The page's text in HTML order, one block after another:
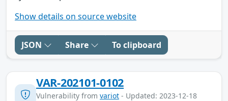
Show details on source website
JSON Share To clipboard
VAR-202101-0102
Vulnerability from variot - Updated: 2023-12-18